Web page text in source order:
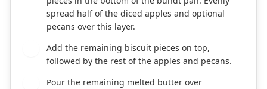
spread half of the diced apples and optional
pecans over this layer.
Add the remaining biscuit pieces on top,
followed by the rest of the apples and pecans.
Pour the remaining melted butter over